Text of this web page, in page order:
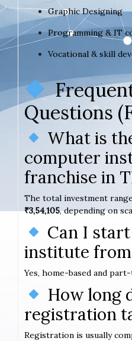
Graphic Designing
Programming & IT
Vocational & skill
Questions
What is
computer
franchise in
The total investment
₹3,54,105, depending on
Can I
institute from
Yes, home-based and
How long
registration
Registration is usually